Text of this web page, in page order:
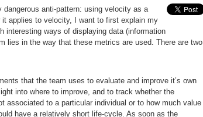
anti-pattern: using velocity as a
applies to velocity, I want to first explain my
interesting ways of displaying data (information
lies in the way that these metrics are used. There are two
that the team uses to evaluate and improve it’s own
into where to improve, and to track whether the
associated to a particular individual or to how much value
have a relatively short life-cycle. As soon as the